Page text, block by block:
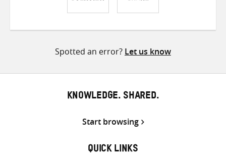
ShareShareShare
Spotted an error? Let us know
KNOWLEDGE. SHARED.
Start browsing
QUICK LINKS